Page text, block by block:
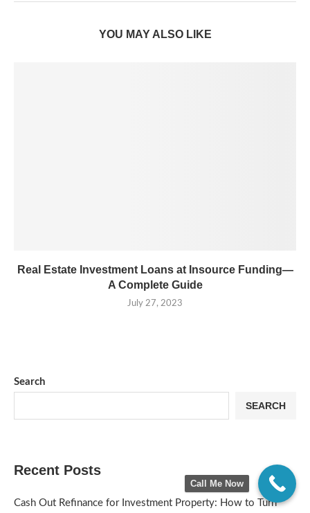
YOU MAY ALSO LIKE
Real Estate Investment Loans at Insource Funding—
A Complete Guide
July 27, 2023
Search
SEARCH
Recent Posts
Cash Out Refinance for Investment Property: How to Turn
Call Me Now